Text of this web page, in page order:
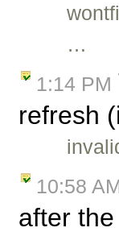
…
1:14 PM
refresh
10:58
after